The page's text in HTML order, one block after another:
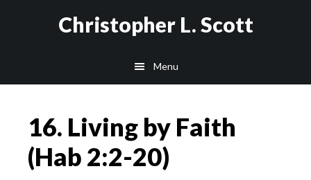
Christopher L. Scott
Menu
16. Living by Faith
(Hab 2:2-20)